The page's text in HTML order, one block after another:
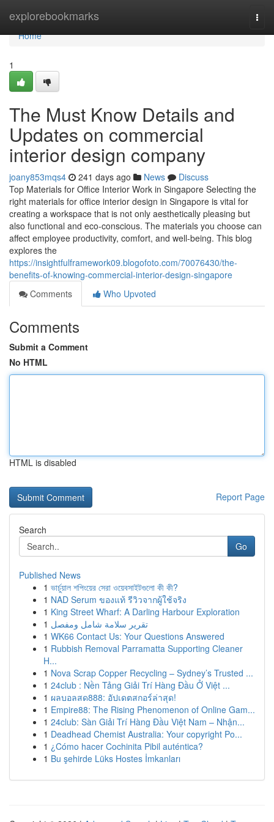
explorebookmarks
Home
Home
1
The Must Know Details and
Updates on commercial
interior design company
joany853mqs4 241 days ago News
Discuss
Top Materials for Office Interior Work in Singapore Selecting the
right materials for office interior design in Singapore is vital for
creating a workspace that is not only aesthetically pleasing but
also functional and eco-conscious. The materials you choose can
affect employee productivity, comfort, and well-being. This blog
explores the
https://insightfulframework09.blogofoto.com/70076430/the-
benefits-of-knowing-commercial-interior-design-singapore
Comments
Who Upvoted
Comments
Submit a Comment
No HTML
HTML is disabled
Report Page
Search
Go
Published News
1 ভার্চুয়াল শপিংয়ের সেরা ওয়েবসাইটগুলো কী কী?
1 NAD Serum ของแท้ รีวิวจากผู้ใช้จริง
1 King Street Wharf: A Darling Harbour Exploration
1 تقرير سلامة شامل ومفصل
1 WK66 Contact Us: Your Questions Answered
1 Rubbish Removal Parramatta Supporting Cleaner
H...
1 Nova Scrap Copper Recycling – Sydney’s Trusted ...
1 24club : Nền Tảng Giải Trí Hàng Đầu Ở Việt ...
1 ผลบอลสด888: อัปเดตสกอร์ล่าสุด!
1 Empire88: The Rising Phenomenon of Online Gam...
1 24club: Sàn Giải Trí Hàng Đầu Việt Nam – Nhận...
1 Deadhead Chemist Australia: Your copyright Po...
1 ¿Cómo hacer Cochinita Pibil auténtica?
1 Bu şehirde Lüks Hostes İmkanları